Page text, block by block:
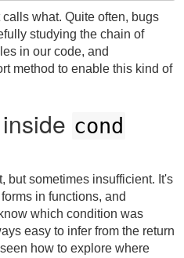
what. Quite often, bugs
studying the chain of
in our code, and
method to enable this kind of
cond
but sometimes insufficient. It's
forms in functions, and
which condition was
easy to infer from the return
how to explore where